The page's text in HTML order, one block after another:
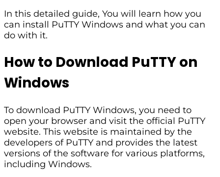
In this detailed guide, You will learn how you
can install PuTTY Windows and what you can
do with it.
How to Download PuTTY on
Windows
To download PuTTY Windows, you need to
open your browser and visit the official PuTTY
website. This website is maintained by the
developers of PuTTY and provides the latest
versions of the software for various platforms,
including Windows.